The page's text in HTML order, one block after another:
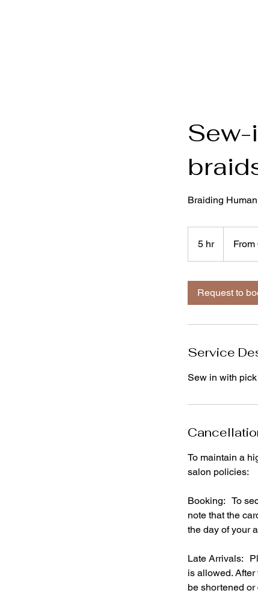
Braiding
5 hr5
Swiss
Request to
Service
Sew in with
To maintain a
salon policies:
Booking: To
note that the
the day of your
Late Arrivals:
is allowed.
be shortened or